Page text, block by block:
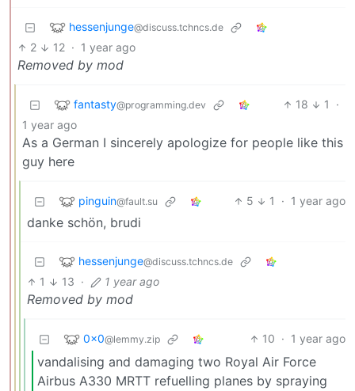
hessenjunge@discuss.tchncs.de
2 12 · 1 year ago
Removed by mod
fantasty@programming.dev 18 1
·
1 year ago
As a German I sincerely apologize for people like this
guy here
pinguin@fault.su 5 1 · 1 year ago
danke schön, brudi
hessenjunge@discuss.tchncs.de
1 13 · 1 year ago
Removed by mod
0x0@lemmy.zip 10 · 1 year ago
vandalising and damaging two Royal Air Force
Airbus A330 MRTT refuelling planes by spraying